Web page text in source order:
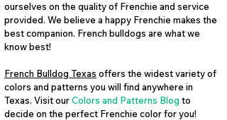
ourselves on the quality of Frenchie and service
provided. We believe a happy Frenchie makes the
best companion. French bulldogs are what we
know best!
French Bulldog Texas offers the widest variety of
colors and patterns you will find anywhere in
Texas. Visit ourColors and Patterns Blog to
decide on the perfect Frenchie color for you!